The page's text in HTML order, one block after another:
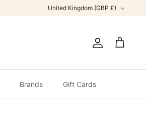
United Kingdom (GBP £)
Account
Cart
Brands Gift Cards